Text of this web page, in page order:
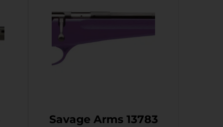
Savage Arms 13783